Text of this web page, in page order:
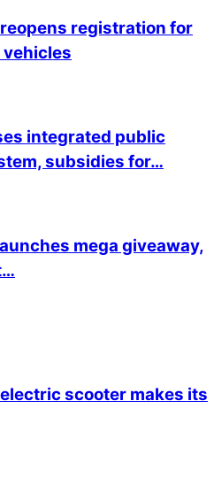
registration for
integrated public
subsidies for…
mega giveaway,
scooter makes its